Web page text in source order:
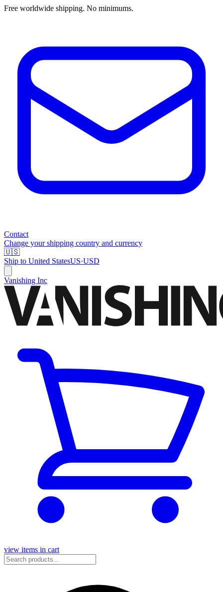
Free worldwide shipping. No minimums.
Contact
Change your shipping country and currency
🇺🇸
Ship to United StatesUS·USD
Vanishing Inc
view items in cart